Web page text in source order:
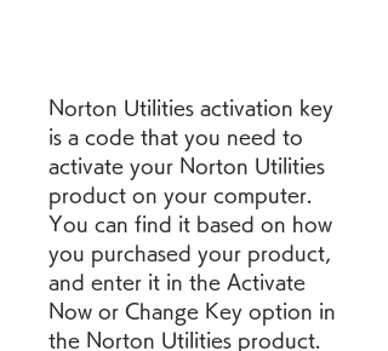
Norton Utilities activation key
is a code that you need to
activate your Norton Utilities
product on your computer.
You can find it based on how
you purchased your product,
and enter it in the Activate
Now or Change Key option in
the Norton Utilities product.